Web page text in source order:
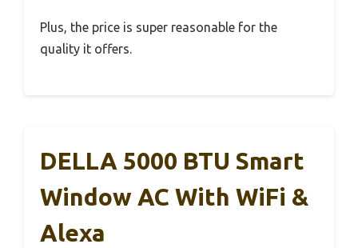
Plus, the price is super reasonable for the
quality it offers.
DELLA 5000 BTU Smart
Window AC With WiFi &
Alexa